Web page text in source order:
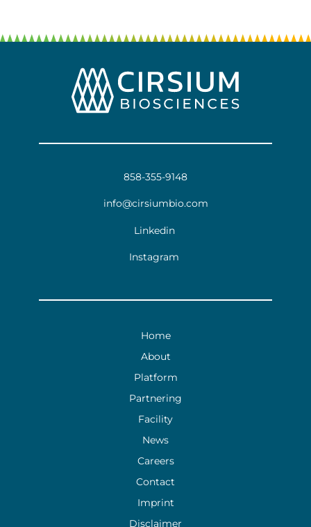
858-355-9148
info@cirsiumbio.com
Linkedin
Instagram
Home
About
Platform
Partnering
Facility
News
Careers
Contact
Imprint
Disclaimer